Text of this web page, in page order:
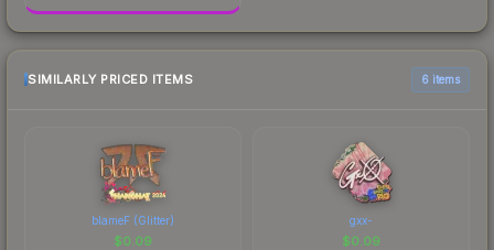
SIMILARLY PRICED ITEMS 6 items
blameF (Glitter)
$0.09
gxx-
$0.09